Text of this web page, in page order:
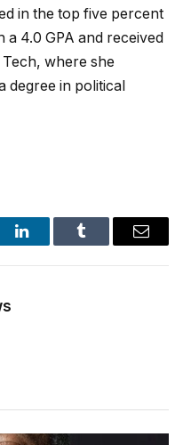
in the top five percent
4.0 GPA and received
where she
degree in political
LinkedInTumblr Email